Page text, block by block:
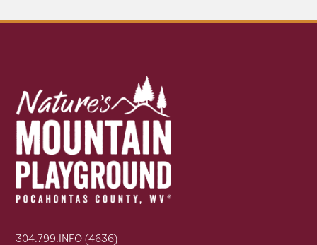
304.799.INFO (4636)